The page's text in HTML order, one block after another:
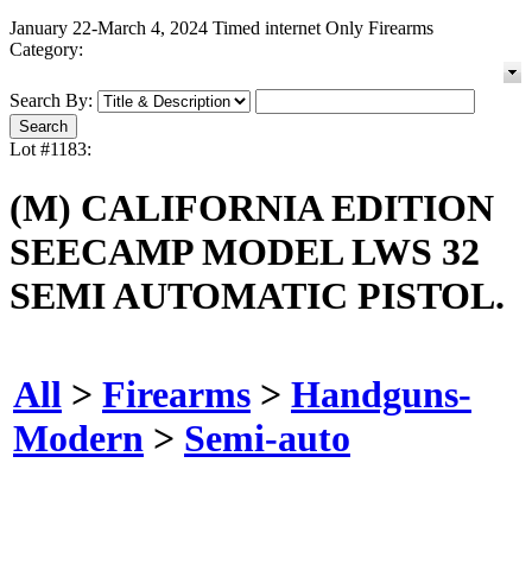
January 22-March 4, 2024 Timed internet Only Firearms
Category:
Search By:
Lot #1183:
(M) CALIFORNIA EDITION
SEECAMP MODEL LWS 32
SEMI AUTOMATIC PISTOL.
All > Firearms > Handguns-
Modern > Semi-auto